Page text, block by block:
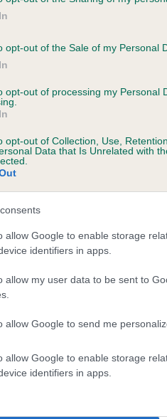
opt-out of the Sale of my Personal
opt-out of processing my Personal
opt-out of Collection, Use,
Data that Is Unrelated with
allow Google to enable storage
identifiers in apps.
allow my user data to be sent to
allow Google to send me
allow Google to enable storage
identifiers in apps.
on our system to
the owner to
HAWK is